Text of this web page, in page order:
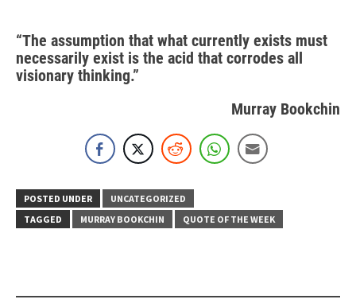
“The assumption that what currently exists must
necessarily exist is the acid that corrodes all
visionary thinking.”
Murray Bookchin
POSTED UNDER
UNCATEGORIZED
TAGGED
MURRAY BOOKCHIN QUOTE OF THE WEEK